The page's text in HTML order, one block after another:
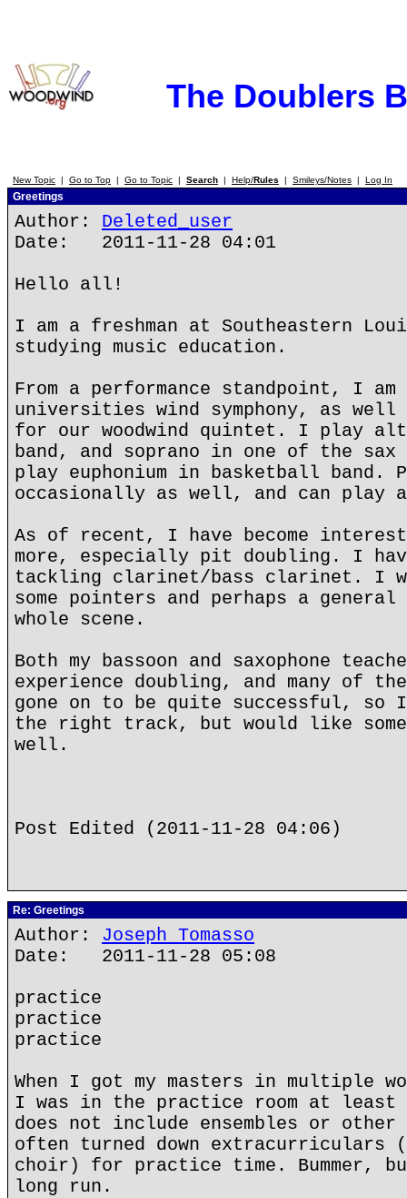
The Doublers
New Topic | Go to Top | Go to Topic | Search | Help/Rules | Smileys/Notes | Log In
Greetings
Author: Deleted_user
Date: 2011-11-28 04:01
Hello all!
I am a freshman at Southeastern
studying music education.
From a performance standpoint, I
universities wind symphony, as well
for our woodwind quintet. I play
band, and soprano in one of the
play euphonium in basketball band.
occasionally as well, and can play
As of recent, I have become
more, especially pit doubling. I
tackling clarinet/bass clarinet. I
some pointers and perhaps a
whole scene.
Both my bassoon and saxophone
experience doubling, and many of
gone on to be quite successful,
the right track, but would like
well.
Post Edited (2011-11-28 04:06)
Re: Greetings
Author: Joseph Tomasso
Date: 2011-11-28 05:08
practice
practice
practice
When I got my masters in multiple
I was in the practice room at least
does not include ensembles or
often turned down
choir) for practice time. Bummer,
long run.